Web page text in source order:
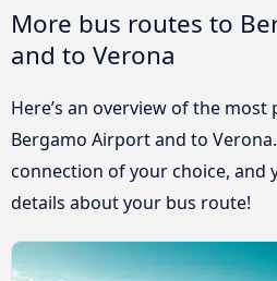
More bus routes to
and to Verona
Here’s an overview of the
Bergamo Airport and to
connection of your choice, and
details about your bus route!